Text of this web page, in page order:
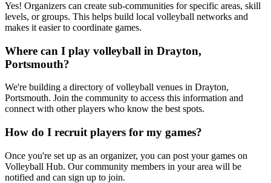
Yes! Organizers can create sub-communities for specific areas, skill
levels, or groups. This helps build local volleyball networks and
makes it easier to coordinate games.
Where can I play volleyball in Drayton,
Portsmouth?
We're building a directory of volleyball venues in Drayton,
Portsmouth. Join the community to access this information and
connect with other players who know the best spots.
How do I recruit players for my games?
Once you're set up as an organizer, you can post your games on
Volleyball Hub. Our community members in your area will be
notified and can sign up to join.